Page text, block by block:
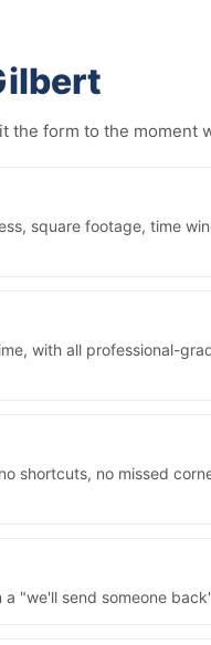
form to the moment
square footage, time
with all professional-
shortcuts, no missed
"we'll send someone